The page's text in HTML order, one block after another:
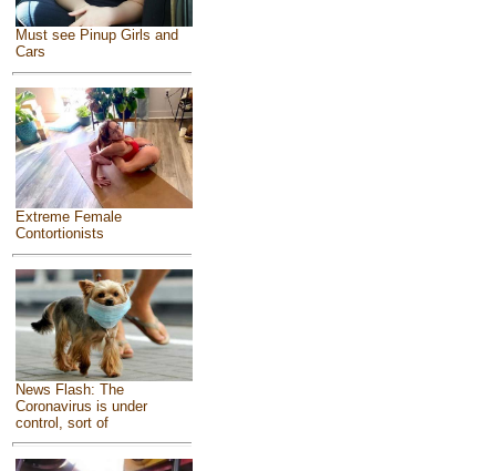
Must see Pinup Girls and
Cars
Extreme Female
Contortionists
News Flash: The
Coronavirus is under
control, sort of